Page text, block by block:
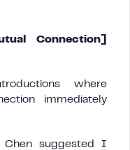
Connection]
where
immediately
Chen suggested I